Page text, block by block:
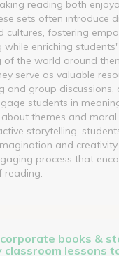
reading both
sets often introduce
cultures, fostering
while enriching students'
of the world around
serve as valuable
and group discussions,
students in
themes and moral
storytelling,
and
process that
reading.
books &
classroom lessons